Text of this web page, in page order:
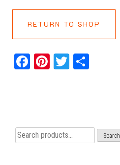
RETURN TO SHOP
Facebook
Pinterest
Twitter
Search
for:
Search